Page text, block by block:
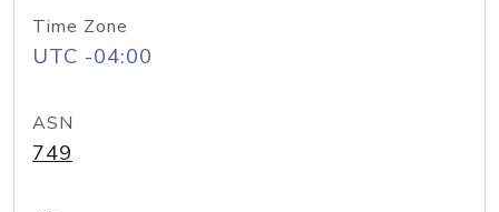
Time Zone
UTC -04:00
ASN
749